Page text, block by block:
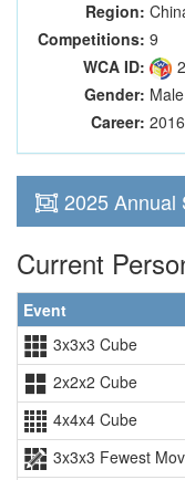
Region:
Competitions: 9
WCA ID:
Gender: Male
Career:
2025 Annual
Current
Event
3x3x3 Cube
2x2x2 Cube
4x4x4 Cube
3x3x3 Fewest